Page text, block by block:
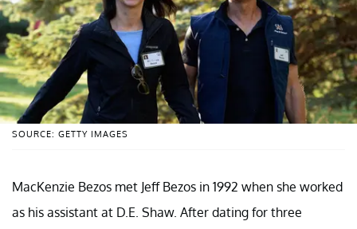
SOURCE: GETTY IMAGES
MacKenzie Bezos met Jeff Bezos in 1992 when she worked
as his assistant at D.E. Shaw. After dating for three